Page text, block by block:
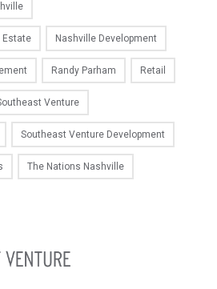
Estate Nashville Development
Randy Parham Retail
Venture
Southeast Venture Development
The Nations Nashville